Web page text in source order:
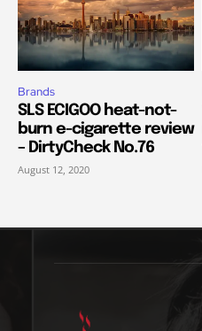
Brands
SLS ECIGOO heat-not-
burn e-cigarette review
– DirtyCheck No.76
August 12, 2020